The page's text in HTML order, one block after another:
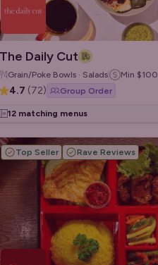
The Daily Cut
Grain/Poke Bowls · Salads Min $100
4.7 (72) Group Order
12 matching menus
Top Seller Rave Reviews